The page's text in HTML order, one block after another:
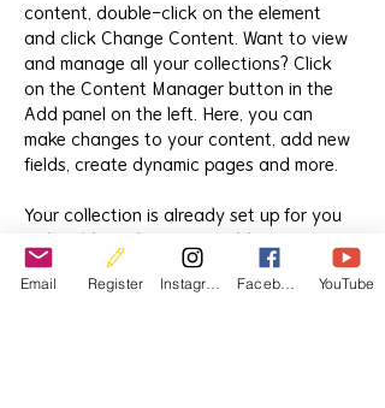
content, double-click on the element
and click Change Content. Want to view
and manage all your collections? Click
on the Content Manager button in the
Add panel on the left. Here, you can
make changes to your content, add new
fields, create dynamic pages and more.
Your collection is already set up for you
with fields and content. Add your own
content or import it from a CSV file. Add
fields for any type of content you want
Email Register YouTube